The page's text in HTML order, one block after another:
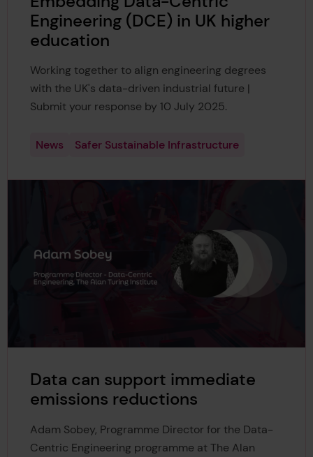
Engineering (DCE) in UK higher
education
Working together to align engineering degrees
with the UK's data-driven industrial future |
Submit your response by 10 July 2025.
News Safer Sustainable Infrastructure
Data can support immediate
emissions reductions
Adam Sobey, Programme Director for the Data-
Centric Engineering programme at The Alan